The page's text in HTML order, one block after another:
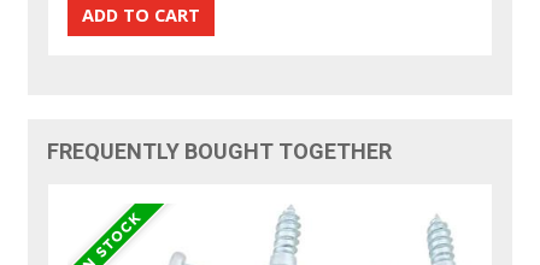
FREQUENTLY BOUGHT TOGETHER